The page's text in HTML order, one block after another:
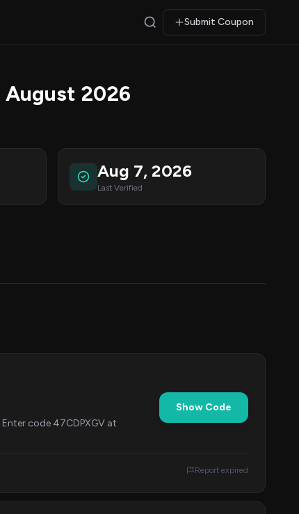
Submit Coupon
August 2026
Aug 7, 2026
Last Verified
code 47CDPXGV at
Show Code
Report expired